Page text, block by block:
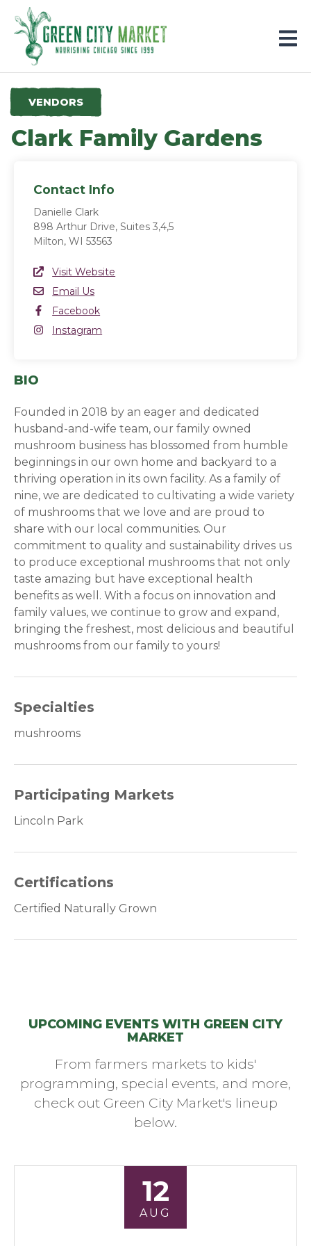
Parkersburg, Iowa
VENDORS
Clark Family Gardens
Contact Info
Danielle Clark
898 Arthur Drive, Suites 3,4,5
Milton, WI 53563
Website Link
Visit Website
Email
Email Us
Facebook
Facebook
Instagram
Instagram
BIO
Founded in 2018 by an eager and dedicated
husband-and-wife team, our family owned
mushroom business has blossomed from humble
beginnings in our own home and backyard to a
thriving operation in its own facility. As a family of
nine, we are dedicated to cultivating a wide variety
of mushrooms that we love and are proud to
share with our local communities. Our
commitment to quality and sustainability drives us
to produce exceptional mushrooms that not only
taste amazing but have exceptional health
benefits as well. With a focus on innovation and
family values, we continue to grow and expand,
bringing the freshest, most delicious and beautiful
mushrooms from our family to yours!
Specialties
mushrooms
Participating Markets
Lincoln Park
Certifications
Certified Naturally Grown
UPCOMING EVENTS WITH GREEN CITY
MARKET
From farmers markets to kids'
programming, special events, and more,
check out Green City Market's lineup
below.
12
AUG